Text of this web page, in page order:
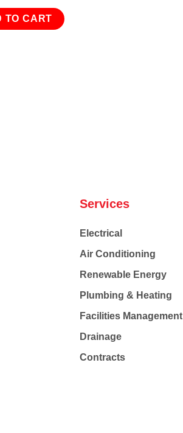
TO CART
Services
Electrical
Air Conditioning
Renewable Energy
Plumbing & Heating
Facilities Management
Drainage
Contracts